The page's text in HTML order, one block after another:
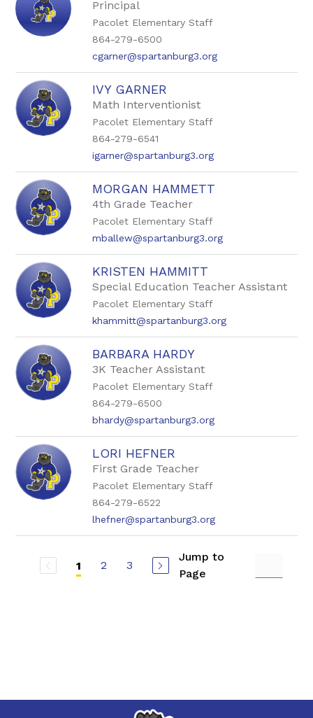
Principal
Pacolet Elementary Staff
864-279-6500
cgarner@spartanburg3.org
IVY GARNER
Math Interventionist
Pacolet Elementary Staff
864-279-6541
igarner@spartanburg3.org
MORGAN HAMMETT
4th Grade Teacher
Pacolet Elementary Staff
mballew@spartanburg3.org
KRISTEN HAMMITT
Special Education Teacher Assistant
Pacolet Elementary Staff
khammitt@spartanburg3.org
BARBARA HARDY
3K Teacher Assistant
Pacolet Elementary Staff
864-279-6500
bhardy@spartanburg3.org
LORI HEFNER
First Grade Teacher
Pacolet Elementary Staff
864-279-6522
lhefner@spartanburg3.org
1 2 3
Jump to
Page